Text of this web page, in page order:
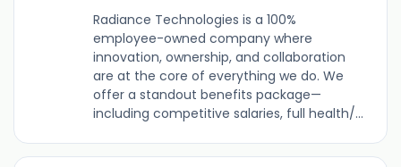
Radiance Technologies is a 100%
employee-owned company where
innovation, ownership, and collaboration
are at the core of everything we do. We
offer a standout benefits package—
including competitive salaries, full health/...